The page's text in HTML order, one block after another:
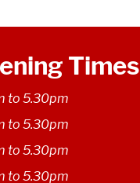
Times
to 5.30pm
to 5.30pm
to 5.30pm
to 5.30pm